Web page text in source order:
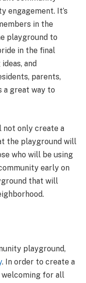
engagement. It’s
in the
playground to
in the final
and
parents,
a great way to
not only create a
the playground will
who will be using
early on
that will
playground,
. In order to create a
for all